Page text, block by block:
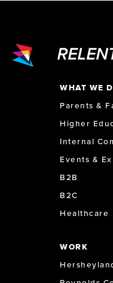
WHAT WE
Parents &
Higher
Internal
Events &
B2B
B2C
Healthcare
WORK